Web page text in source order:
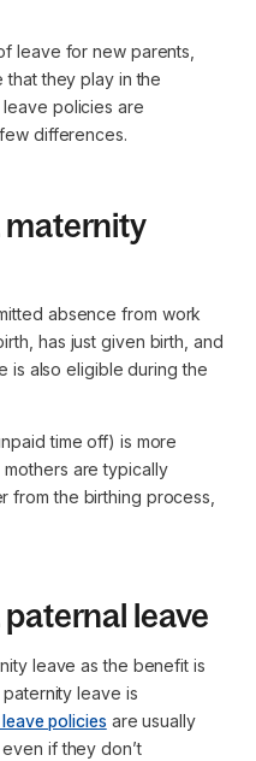
leave for new parents,
they play in the
policies are
differences.
maternity
absence from work
has just given birth, and
is also eligible during the
time off) is more
are typically
the birthing process,
paternal leave
leave as the benefit is
leave is
policies are usually
if they don’t